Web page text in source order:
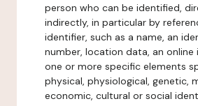
person who can be identified,
indirectly, in particular by
identifier, such as a name, an
number, location data, an
one or more specific elements
physical, physiological, genetic,
economic, cultural or social